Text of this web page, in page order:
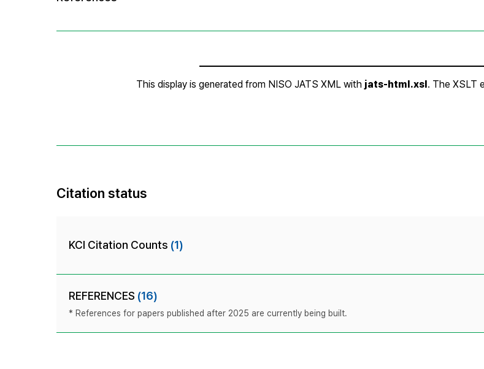
Citation status
KCI Citation Counts (1)
REFERENCES (16)
* References for papers published after 2025 are currently being built.